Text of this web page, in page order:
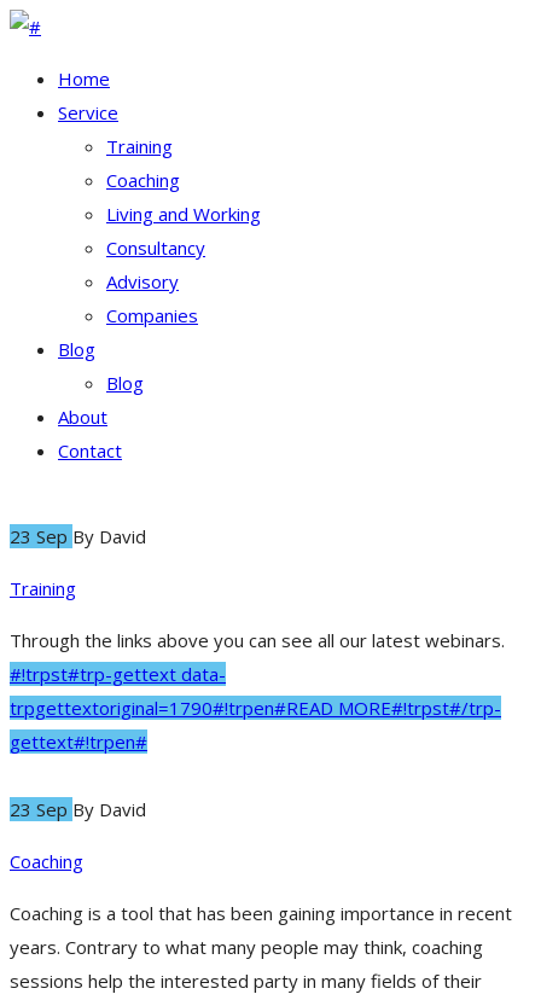
Home
Service
Training
Coaching
Living and Working
Consultancy
Advisory
Companies
Blog
Blog
About
Contact
23 Sep By David
Training
Through the links above you can see all our latest webinars.
#!trpst#trp-gettext data-
trpgettextoriginal=1790#!trpen#READ MORE#!trpst#/trp-
gettext#!trpen#
23 Sep By David
Coaching
Coaching is a tool that has been gaining importance in recent
years. Contrary to what many people may think, coaching
sessions help the interested party in many fields of their